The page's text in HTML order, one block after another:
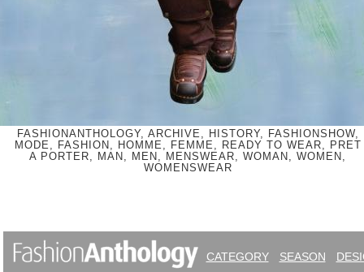
FASHIONANTHOLOGY, ARCHIVE, HISTORY, FASHIONSHOW,
MODE, FASHION, HOMME, FEMME, READY TO WEAR, PRET
A PORTER, MAN, MEN, MENSWEAR, WOMAN, WOMEN,
WOMENSWEAR
CATEGORY SEASON